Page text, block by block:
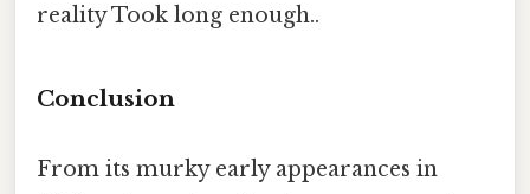
reality Took long enough..
Conclusion
From its murky early appearances in